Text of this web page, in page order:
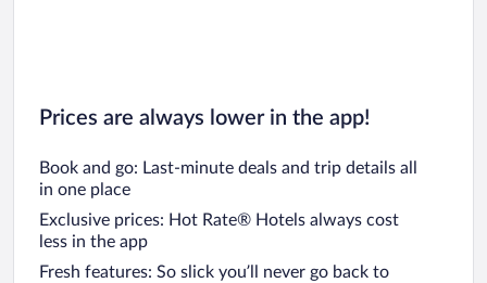
Prices are always lower in the app!
Book and go: Last-minute deals and trip details all
in one place
Exclusive prices: Hot Rate® Hotels always cost
less in the app
Fresh features: So slick you’ll never go back to